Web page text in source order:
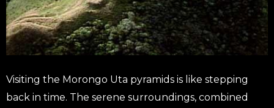
Visiting the Morongo Uta pyramids is like stepping
back in time. The serene surroundings, combined